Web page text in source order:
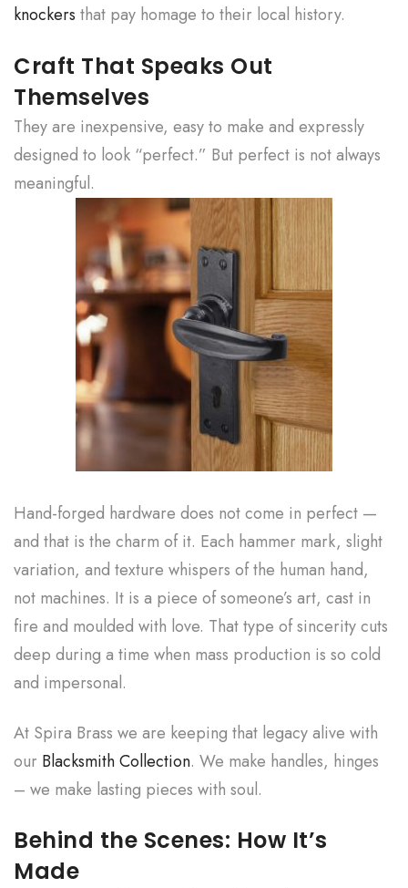
knockers that pay homage to their local history.
Craft That Speaks Out
Themselves
They are inexpensive, easy to make and expressly
designed to look “perfect.” But perfect is not always
meaningful.
Hand-forged hardware does not come in perfect —
and that is the charm of it. Each hammer mark, slight
variation, and texture whispers of the human hand,
not machines. It is a piece of someone’s art, cast in
fire and moulded with love. That type of sincerity cuts
deep during a time when mass production is so cold
and impersonal.
At Spira Brass we are keeping that legacy alive with
our Blacksmith Collection. We make handles, hinges
– we make lasting pieces with soul.
Behind the Scenes: How It’s
Made